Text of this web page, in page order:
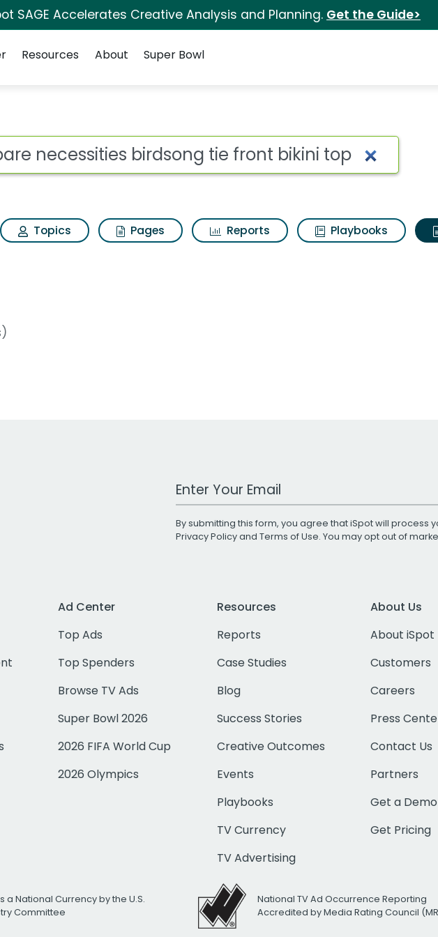
SAGE Accelerates Creative Analysis and Planning. Get the Guide>
Resources About Super Bowl
Topics Pages Reports Playbooks
Work Email Address
By submitting this form, you agree that iSpot will process
Privacy Policyand Terms of Use. You may opt out of
Ad Center
Top Ads
Top Spenders
Browse TV Ads
Super Bowl 2026
2026 FIFA World Cup
2026 Olympics
Resources
Reports
Case Studies
Blog
Success Stories
Creative Outcomes
Events
Playbooks
TV Currency
TV Advertising
About Us
About iSpot
Customers
Careers
Press
Contact Us
Partners
Get a Demo
Get Pricing
a National Currency by the U.S.
Committee
National TV Ad Occurrence Reporting
Accredited by Media Rating Council